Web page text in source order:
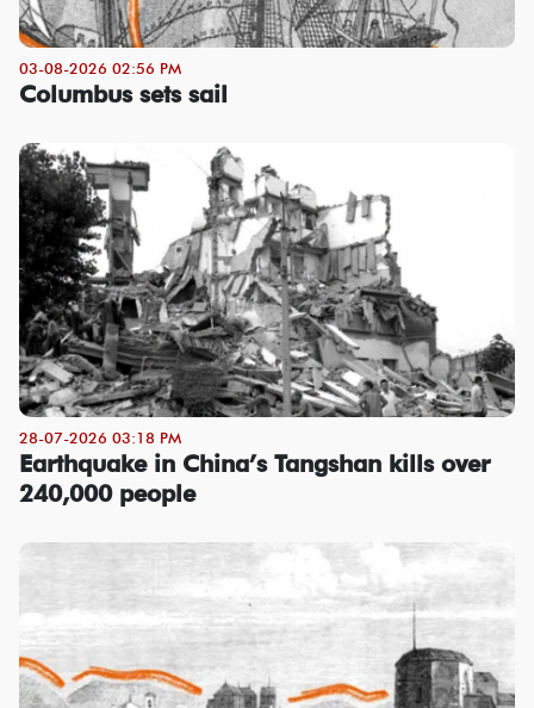
03-08-2026 02:56 PM
Columbus sets sail
28-07-2026 03:18 PM
Earthquake in China’s Tangshan kills over
240,000 people